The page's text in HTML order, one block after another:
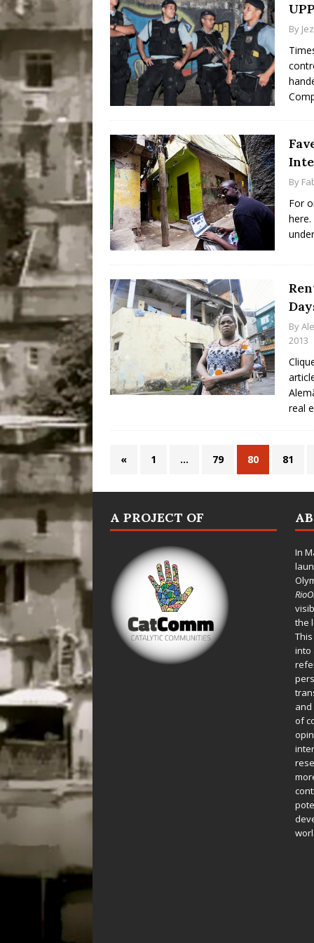
By
By
For
By
2013
real
« 1 … 79 80 81
A PROJECT OF
In
the
into
of